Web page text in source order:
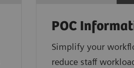
POC
Simplify your
reduce staff